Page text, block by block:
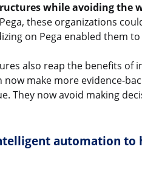
while avoiding the
these organizations
on Pega enabled them
also reap the benefits of
make more evidence-
They now avoid making
automation